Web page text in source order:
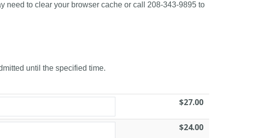
need to clear your browser cache or call 208-343-9895 to
until the specified time.
$27.00
$24.00